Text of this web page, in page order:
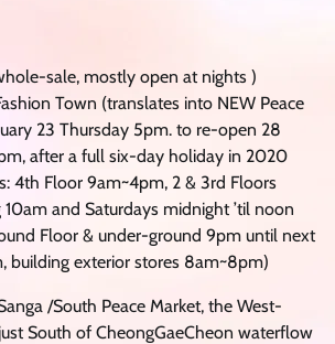
sale, mostly open at nights )
Town (translates into NEW Peace
23 Thursday 5pm. to re-open 28
after a full six-day holiday in 2020
4th Floor 9am~4pm, 2 & 3rd Floors
and Saturdays midnight ’til noon
Floor & under-ground 9pm until next
building exterior stores 8am~8pm)
/South Peace Market, the West-
South of CheongGaeCheon waterflow